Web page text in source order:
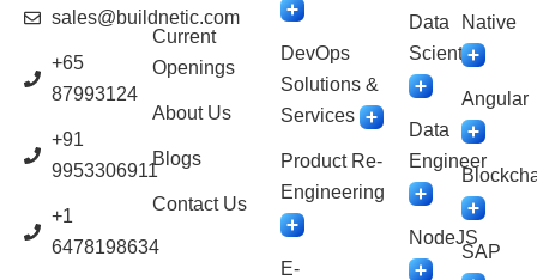
sales@buildnetic.com
+65
87993124
+91
9953306911
+1
6478198634
Current
Openings
About Us
Blogs
Contact Us
DevOps
Solutions &
Services
Product Re-
Engineering
E-
Data
Scientist
Data
Engineer
NodeJS
Native
Angular
SAP